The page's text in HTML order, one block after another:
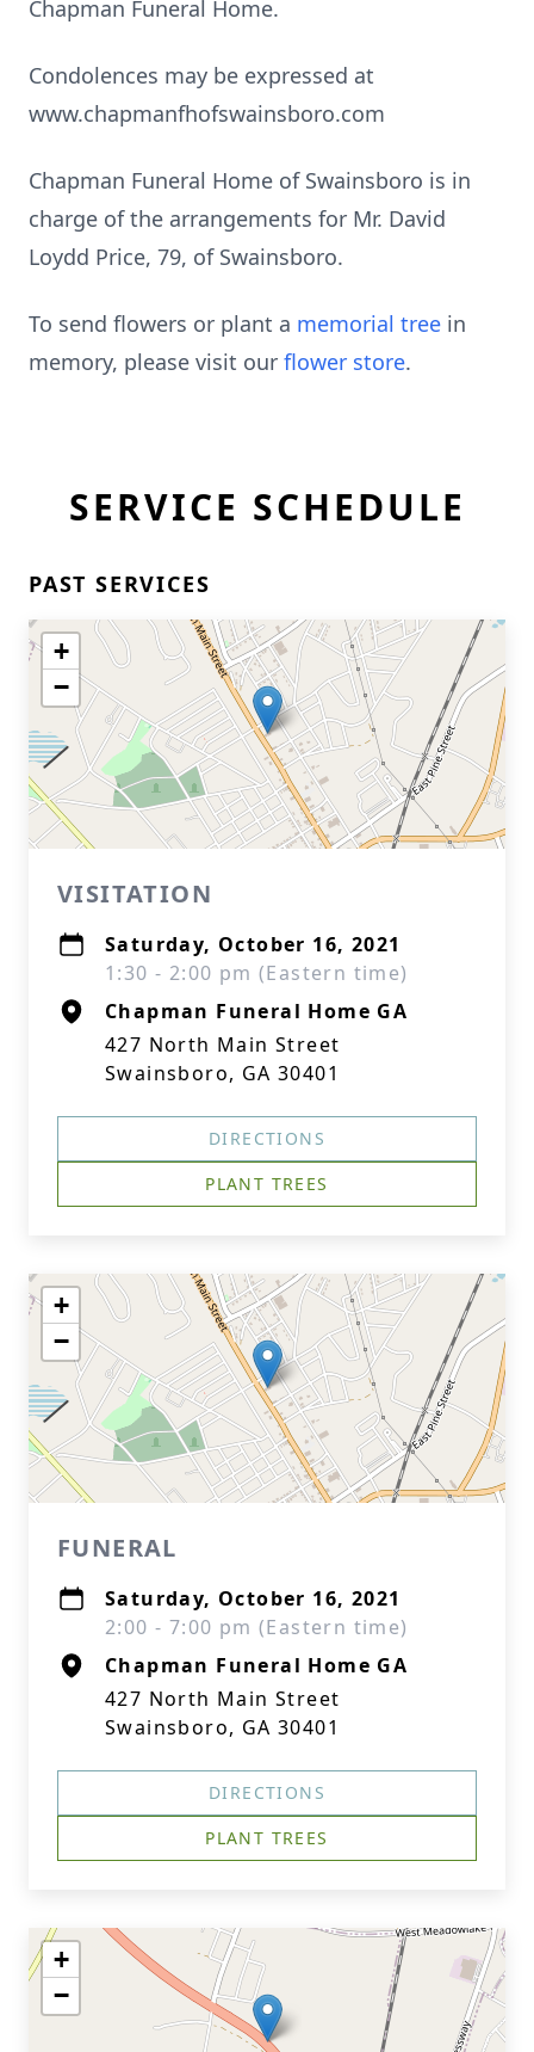
Chapman Funeral Home.
Condolences may be expressed at
www.chapmanfhofswainsboro.com
Chapman Funeral Home of Swainsboro is in
charge of the arrangements for Mr. David
Loydd Price, 79, of Swainsboro.
To send flowers or plant a memorial tree in
memory, please visit our flower store.
SERVICE SCHEDULE
PAST SERVICES
+
−
VISITATION
Saturday, October 16, 2021
1:30 - 2:00 pm (Eastern time)
Chapman Funeral Home GA
427 North Main Street
Swainsboro, GA 30401
DIRECTIONS
PLANT TREES
+
−
FUNERAL
Saturday, October 16, 2021
2:00 - 7:00 pm (Eastern time)
Chapman Funeral Home GA
427 North Main Street
Swainsboro, GA 30401
DIRECTIONS
PLANT TREES
+
−